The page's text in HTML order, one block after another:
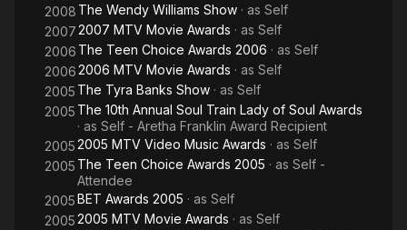
2008 The Wendy Williams Show · as Self
20072007 MTV Movie Awards · as Self
2006 The Teen Choice Awards 2006 · as Self
20062006 MTV Movie Awards · as Self
2005 The Tyra Banks Show · as Self
2005 The 10th Annual Soul Train Lady of Soul Awards
· as Self - Aretha Franklin Award Recipient
20052005 MTV Video Music Awards · as Self
2005 The Teen Choice Awards 2005 · as Self -
Attendee
2005BET Awards 2005 · as Self
20052005 MTV Movie Awards · as Self